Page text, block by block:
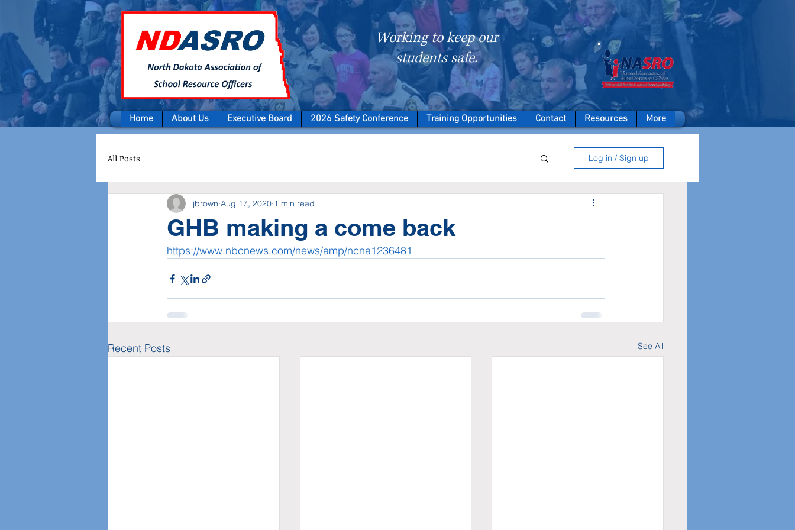
Working to keep our
students safe.
A member of
Home About Us Executive Board 2026 Safety Conference Training Opportunities Contact Resources More
All Posts Log in / Sign up
GHB making a come back
jbrown Aug 17, 2020 1 min read
https://www.nbcnews.com/news/amp/ncna1236481
Recent Posts See All